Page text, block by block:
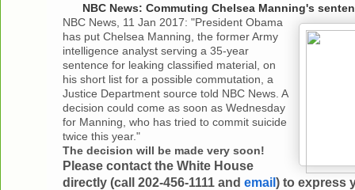
NBC News: Commuting Chelsea Manning's
NBC News, 11 Jan 2017: "President Obama
has put Chelsea Manning, the former Army
intelligence analyst serving a 35-year
sentence for leaking classified material, on
his short list for a possible commutation, a
Justice Department source told NBC News. A
decision could come as soon as Wednesday
for Manning, who has tried to commit suicide
twice this year."
The decision will be made very soon!
Please contact the White House
directly (call 202-456-1111 and email) to express